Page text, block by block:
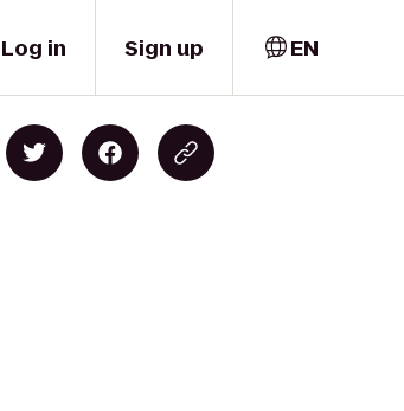
Log in Sign up EN